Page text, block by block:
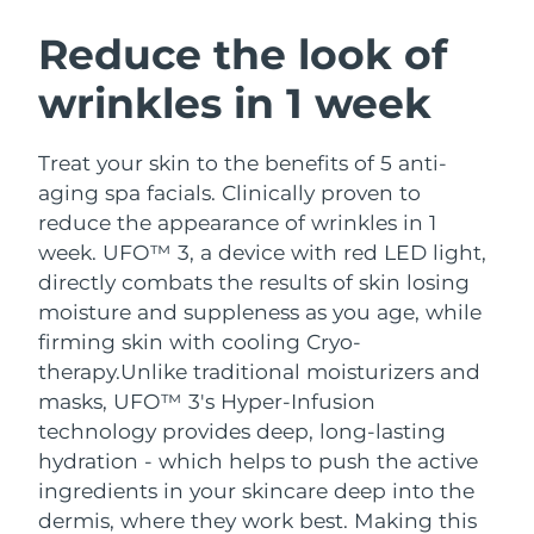
Reduce the look of
wrinkles in 1 week
Treat your skin to the benefits of 5 anti-
aging spa facials. Clinically proven to
reduce the appearance of wrinkles in 1
week. UFO™ 3, a device with red LED light,
directly combats the results of skin losing
moisture and suppleness as you age, while
firming skin with cooling Cryo-
therapy.Unlike traditional moisturizers and
masks, UFO™ 3's Hyper-Infusion
technology provides deep, long-lasting
hydration - which helps to push the active
ingredients in your skincare deep into the
dermis, where they work best. Making this
LUNA™ 4 bundle
Anti-aging massage
LUNA™ 4 plus
Massage, LED heating
LUNA™ 4 MEN
For men, anti-aging massage
BEAR™ 2 bundle
Microcurrent toning
BEAR™ 2 go
Microcurrent toning on-the-go
BEAR™ 2 eyes & lips
Microcurrent line smoothing device
Hydration
UFO™ 3 bundle
Deep facial hydration
UFO™ 3 LED
Near-infrared and red light therapy
device
Oral care
issa™ 4
Hybrid silicone sonic toothbrush
issa™ 4 plus
Smart hybrid silicone sonic toothbrush
FAQ™ ANTI-AGING TREATMENTS
Anti-aging LED treatments
NEW
Austria Delivery estimate: 09/08/2026
Bahrain Delivery estimate: 10/08/2026
Belgium
Bermuda Delivery estimate:15/08/2026
Bosnia &
Herzegovina
Delivery estimate: 12/08/2026
Brunei Delivery estimate:
Bulgaria Delivery estimate:
Canada Delivery estimate:13/08/2026
Chile Delivery estimate: 13/08/2026